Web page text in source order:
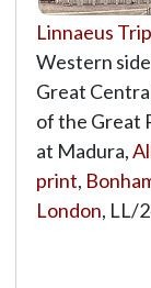
Linnaeus
Western
Great
of the Great
at Madura,
print,
London, LL/